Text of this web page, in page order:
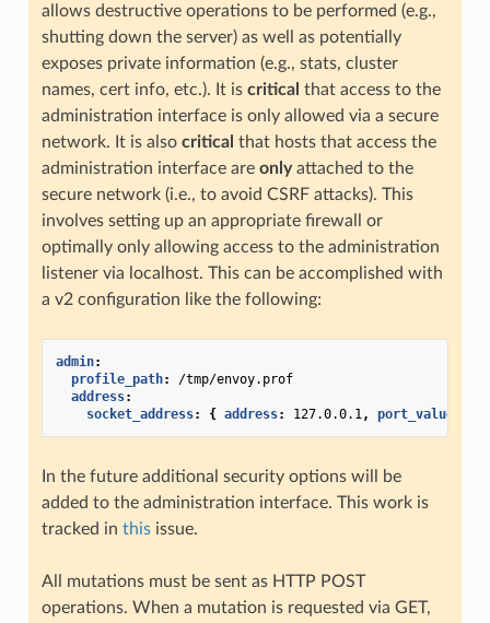
allows destructive operations to be performed (e.g.,
shutting down the server) as well as potentially
exposes private information (e.g., stats, cluster
names, cert info, etc.). It is critical that access to the
administration interface is only allowed via a secure
network. It is also critical that hosts that access the
administration interface are onlyattached to the
secure network (i.e., to avoid CSRF attacks). This
involves setting up an appropriate firewall or
optimally only allowing access to the administration
listener via localhost. This can be accomplished with
a v2 configuration like the following:
admin:
profile_path:
/tmp/envoy.prof
address:
socket_address: { address: 127.0.0.1, port_value
In the future additional security options will be
added to the administration interface. This work is
tracked in thisissue.
All mutations must be sent as HTTP POST
operations. When a mutation is requested via GET,